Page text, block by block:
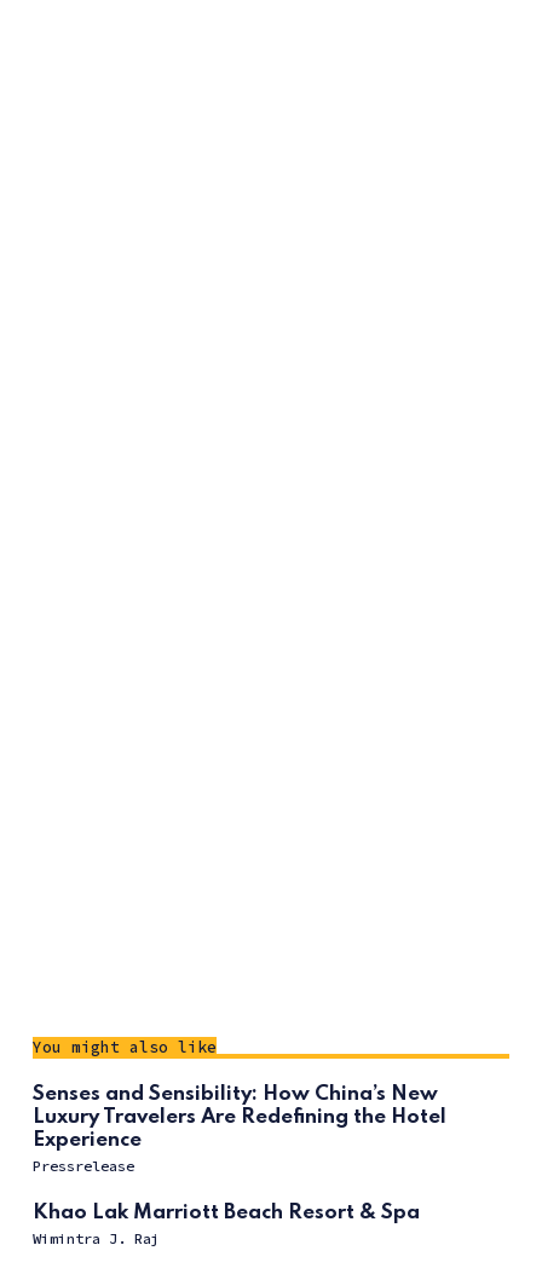
You might also like
Senses and Sensibility: How China’s New
Luxury Travelers Are Redefining the Hotel
Experience
Pressrelease
Khao Lak Marriott Beach Resort & Spa
Wimintra J. Raj